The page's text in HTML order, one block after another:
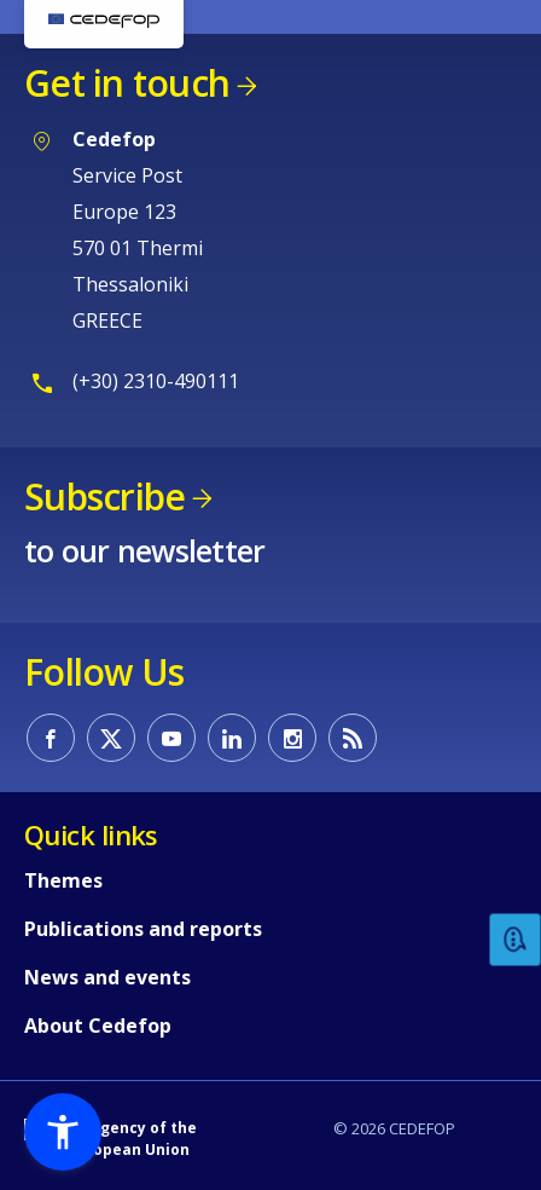
Get in touch
Cedefop
Service Post
Europe 123
570 01 Thermi
Thessaloniki
GREECE
(+30) 2310-490111
Subscribe
to our newsletter
Follow Us
Quick links
Themes
Publications and reports
News and events
About Cedefop
© 2026 CEDEFOP
An Agency of the
European Union
Any additional comments or
page?